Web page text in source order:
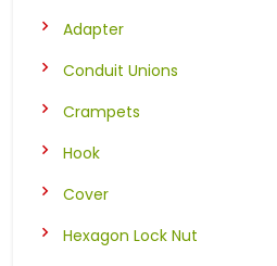
Adapter
Conduit Unions
Crampets
Hook
Cover
Hexagon Lock Nut